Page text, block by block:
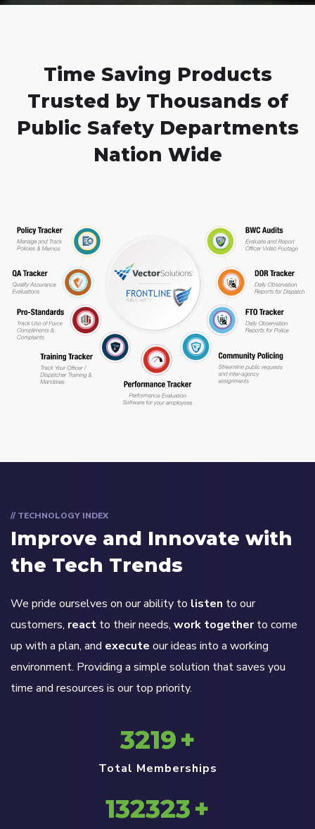
Time Saving Products
Trusted by Thousands of
Public Safety Departments
Nation Wide
// TECHNOLOGY INDEX
Improve and Innovate with
the Tech Trends
We pride ourselves on our ability to listen to our
customers, react to their needs, work togetherto come
up with a plan, and execute our ideas into a working
environment. Providing a simple solution that saves you
time and resources is our top priority.
3219+
Total Memberships
132323+